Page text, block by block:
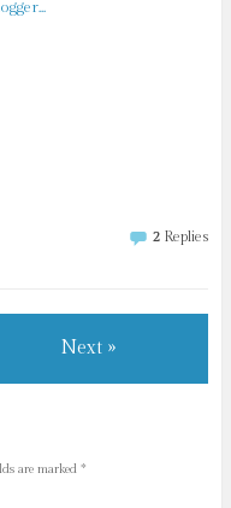
2 Replies
Next »
are marked *